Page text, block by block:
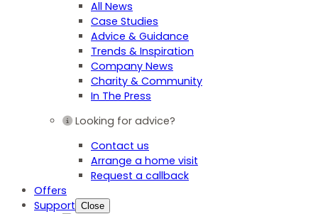
All News
Case Studies
Advice & Guidance
Trends & Inspiration
Company News
Charity & Community
In The Press
Looking for advice?
Contact us
Arrange a home visit
Request a callback
Offers
Support Close